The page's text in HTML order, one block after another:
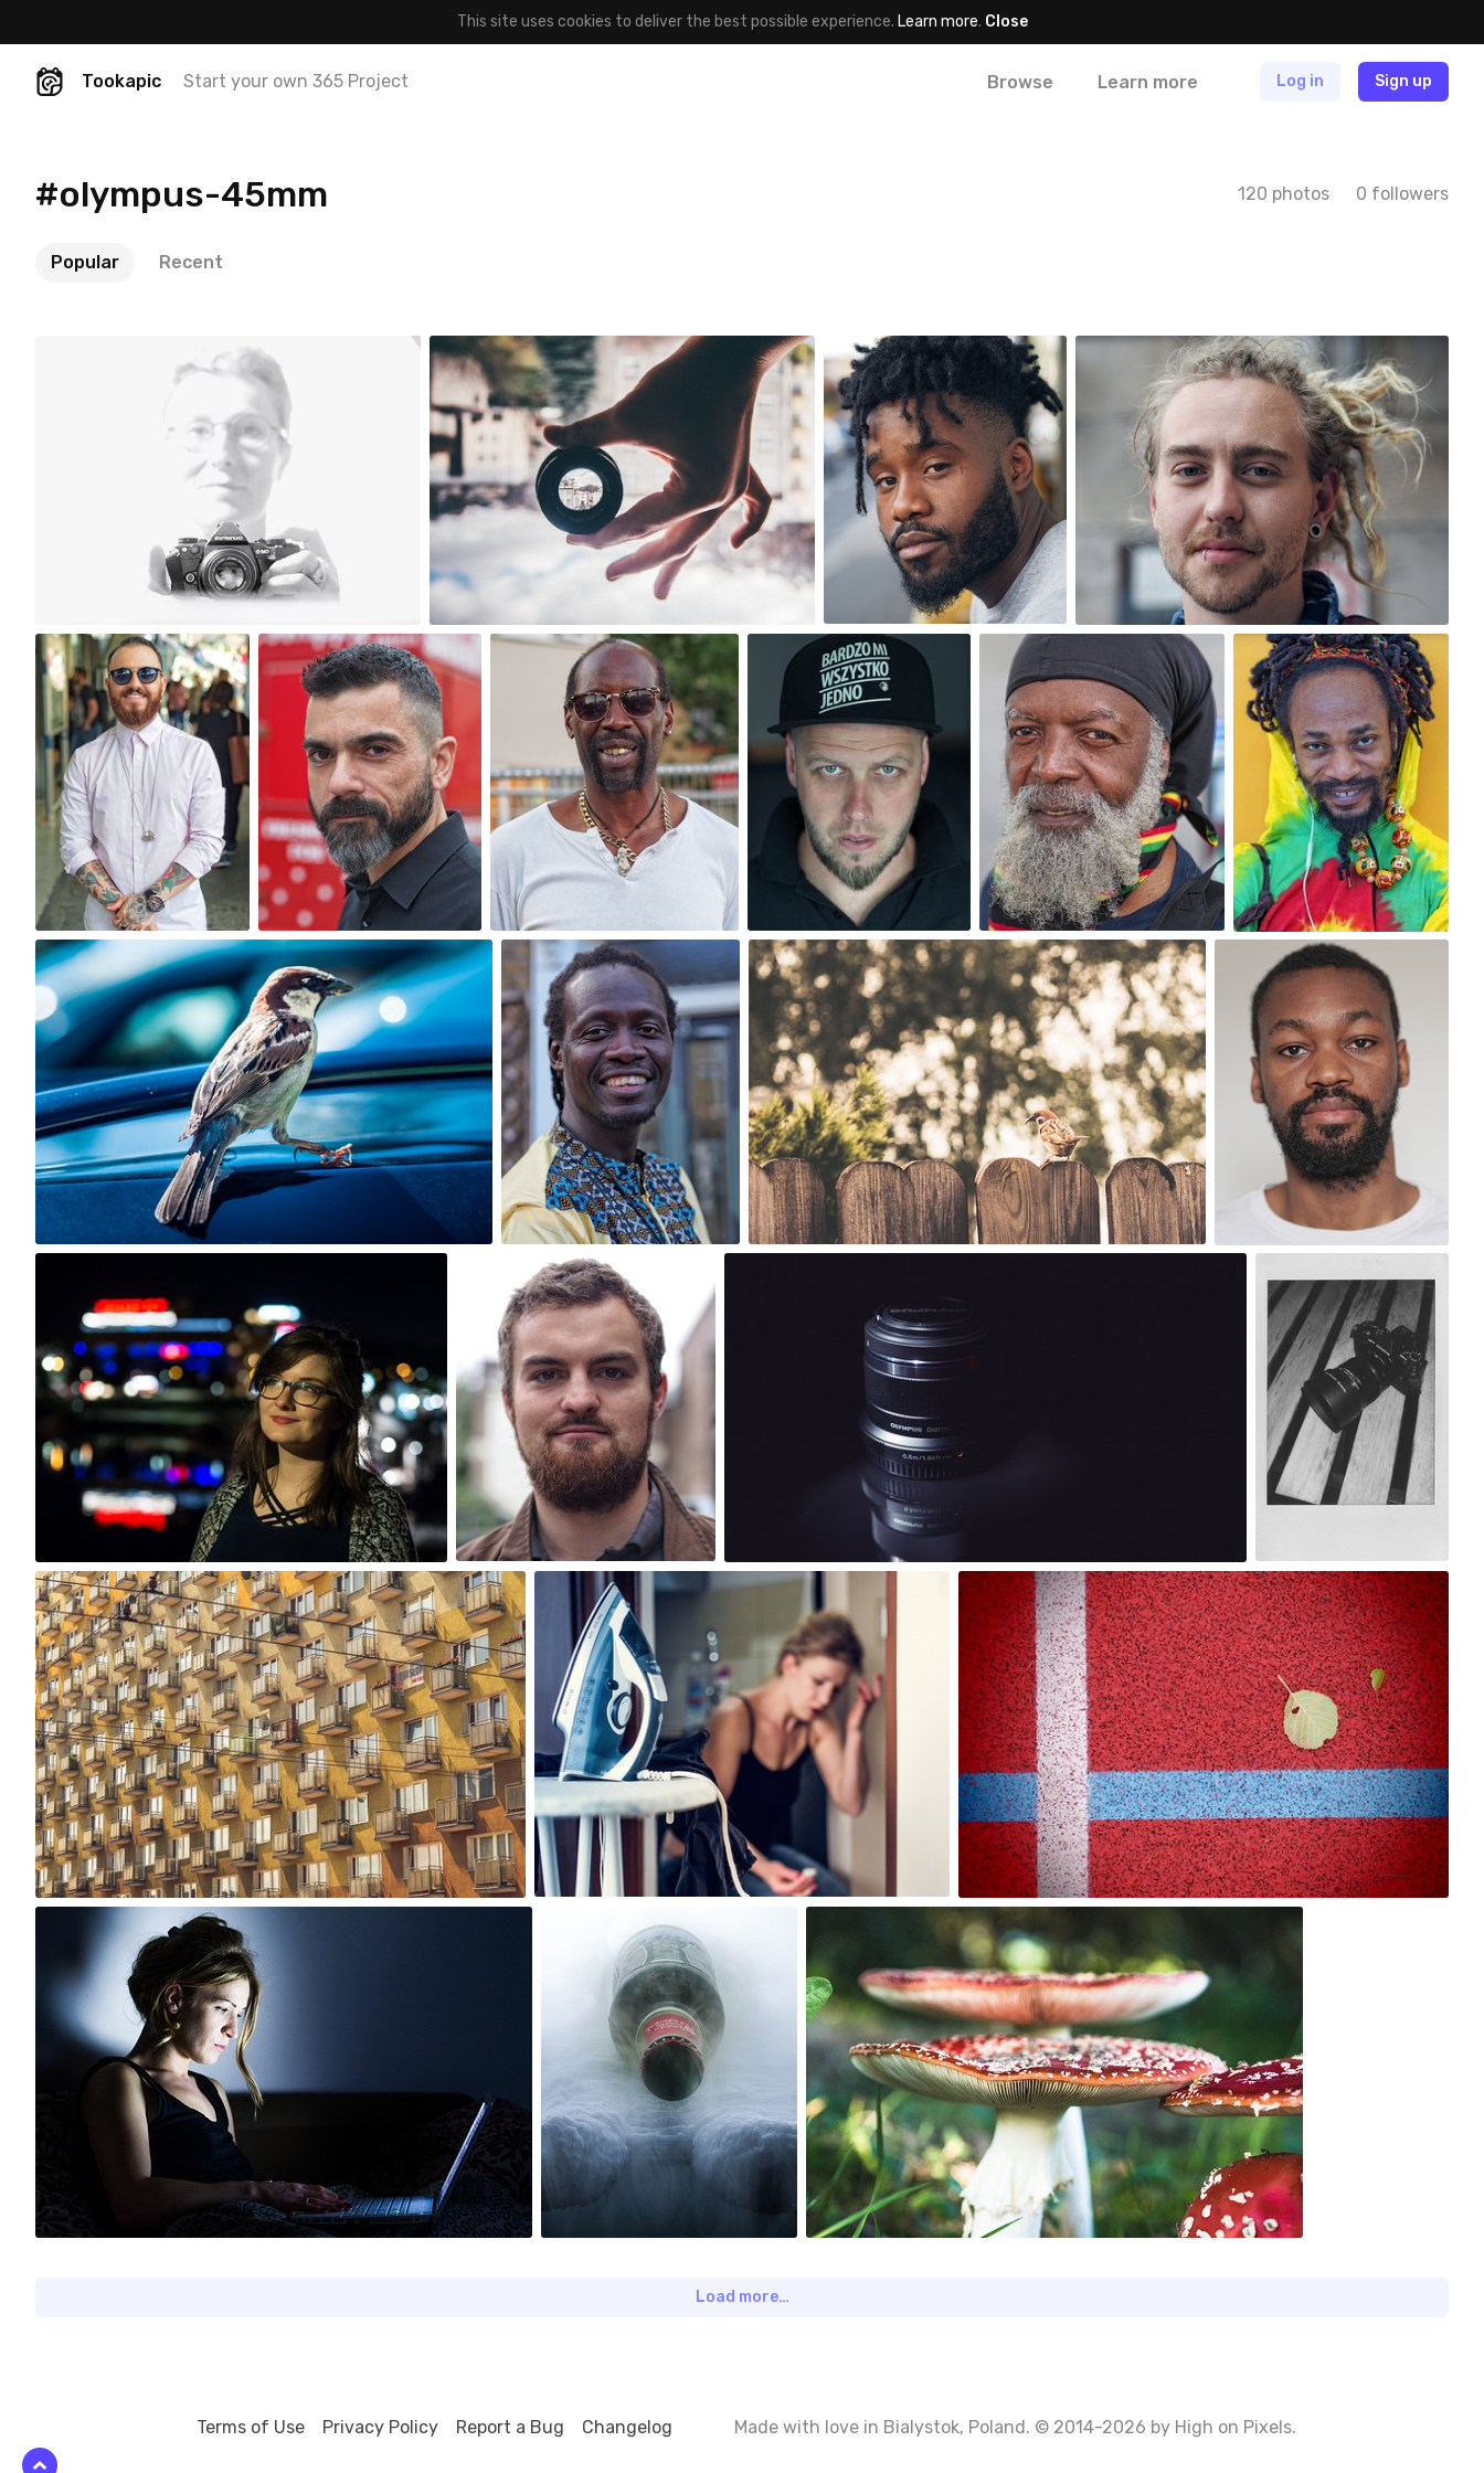
This site uses cookies to deliver the best possible experience. Learn more. Close
Tookapic Start your own 365 Project Browse Learn more Log in Sign up
#olympus-45mm 120 photos 0 followers
Popular Recent
agnieszka bladzik
#763
One Day One Portrait
#155
0
One Day One Portrait
0
One Day One Portrait
#148
0
One Day One Portrait
#151
0
One Day One Portrait
#142
One Day One Portrait
#143
0
One Day One Portrait
0
One Day One Portrait
#160
0
bistronomia
#160
One Day One Portrait
#147
0
bistronomia
#118
1
One Day One Portrait
#180
0
One Day One Portrait
#185
0
#1,432
bistronomia
#106
0
bistronomia
#80
bistronomia
#207
3
bistronomia
#93
bistronomia
0
Load more…
Terms of Use Privacy Policy Report a Bug Changelog Made with love in Bialystok, Poland. © 2014-2026 by High on Pixels.